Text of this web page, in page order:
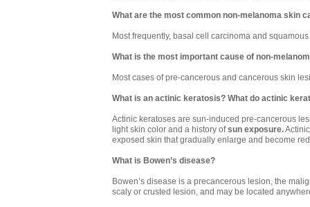
What are the most common non-melanoma skin
Most frequently, basal cell carcinoma and
What is the most important cause of non-
Most cases of pre-cancerous and cancerous skin
What is an actinic keratosis? What do actinic
Actinic keratoses are sun-induced pre-cancerous
light skin color and a history ofsun exposure.
exposed skin that gradually enlarge and become
What is Bowen’s disease?
Bowen’s disease is a precancerous lesion, the
scaly or crusted lesion, and may be located